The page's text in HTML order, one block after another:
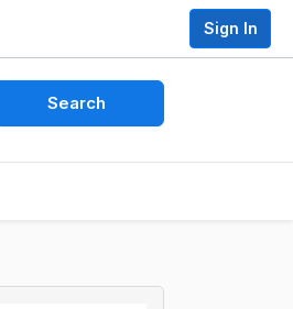
Sign In
Search